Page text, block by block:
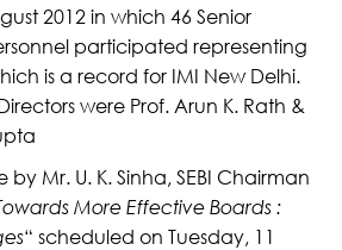
2012 in which 46 Senior
participated representing
is a record for IMI New Delhi.
were Prof. Arun K. Rath &
by Mr. U. K. Sinha, SEBI Chairman
More Effective Boards :
“ scheduled on Tuesday, 11